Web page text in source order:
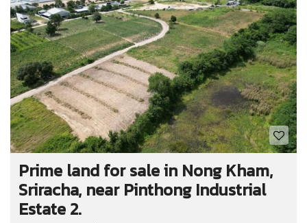
Prime land for sale in Nong Kham,
Sriracha, near Pinthong Industrial
Estate 2.